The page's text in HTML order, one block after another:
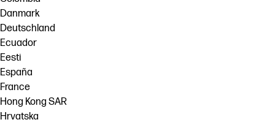
Danmark
Deutschland
Ecuador
Eesti
España
France
Hong Kong SAR
Hrvatska